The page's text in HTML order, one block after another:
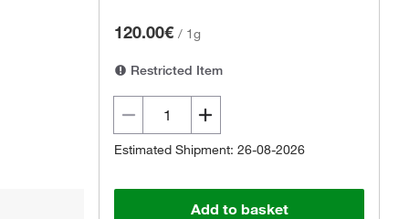
120.00€ / 1g
Restricted Item
Estimated Shipment: 26-08-2026
Add to basket